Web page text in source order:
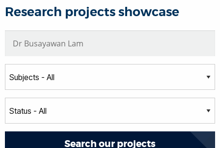
Research projects showcase